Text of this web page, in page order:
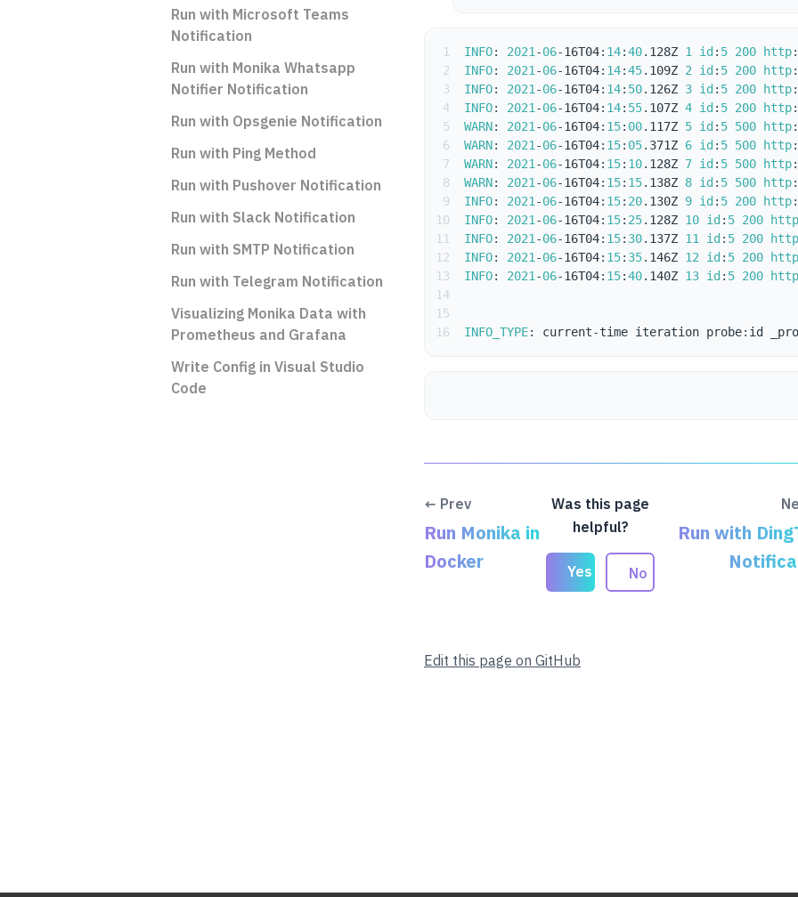
Run with Microsoft Teams
Notification
Run with Monika Whatsapp
Notifier Notification
Run with Opsgenie Notification
Run with Ping Method
Run with Pushover Notification
Run with Slack Notification
Run with SMTP Notification
Run with Telegram Notification
Visualizing Monika Data with
Prometheus and Grafana
Write Config in Visual Studio
Code
1 INFO: 2021 -06-16T04: 14:40. 128Z 1 id : 5 200 http:
2
INFO: 2021 -06-16T04: 14:45. 109Z 2 id : 5 200 http:
3
INFO: 2021 -06-16T04: 14: 50. 126Z 3 id : 5 200 http:
4
INFO: 2021 -06-16T04: 14: 55. 107Z 4 id : 5 200 http:
5
WARN: 2021 -06-16T04: 15: 00. 117Z 5 id : 5 500 http:
6
WARN: 2021 -06-16T04: 15: 05. 371Z 6 id : 5 500 http:
7
WARN: 2021 -06-16T04: 15: 10. 128Z 7 id : 5 500 http:
8
WARN: 2021 -06-16T04: 15: 15. 138Z 8 id : 5 500 http:
9
INFO: 2021 -06-16T04: 15: 20. 130Z 9 id : 5 200 http:
10
INFO: 2021 -06-16T04: 15: 25. 128Z 10 id : 5 200 http
11
INFO: 2021 -06-16T04: 15: 30. 137Z 11 id : 5 200 http
12
INFO: 2021 -06-16T04: 15: 35. 146Z 12 id : 5 200 http
13
INFO: 2021 -06-16T04: 15:40. 140Z 13 id : 5 200 http
14
15
16
INFO_TYPE: current-time iteration probe: id
← Prev
Run Monika in
Docker
Was this page
helpful?
Yes No
Run with
Edit this page on GitHub